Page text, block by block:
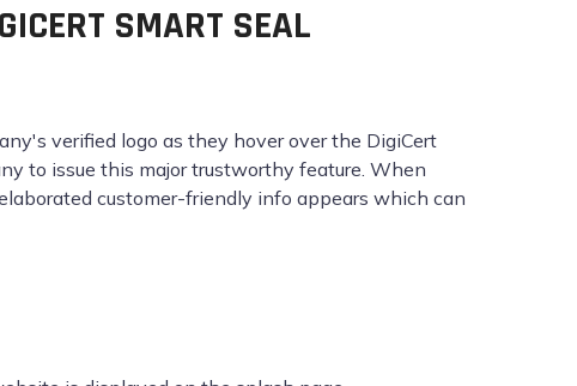
SMART SEAL
verified logo as they hover over the DigiCert
to issue this major trustworthy feature. When
customer-friendly info appears which can